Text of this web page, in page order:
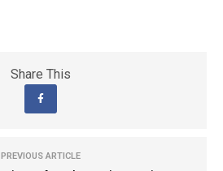
Share This
PREVIOUS ARTICLE